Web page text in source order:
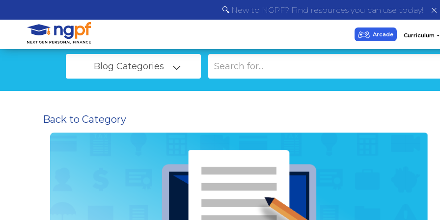
🔍 New to NGPF? Find resources you can use today!
Blog Categories
Back to Category